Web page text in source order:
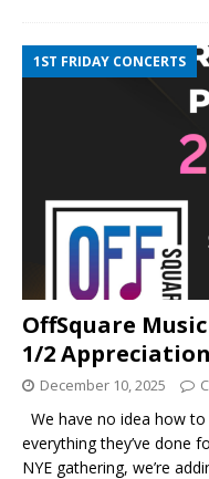
1ST FRIDAY CONCERTS
OffSquare
1/2
December 10, 2025
We have no idea how
everything they’ve done
NYE gathering, we’re